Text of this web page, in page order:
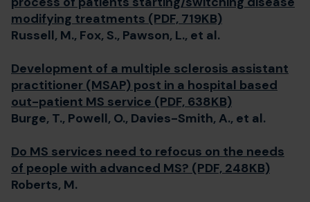
modifying treatments (PDF, 719KB)
Russell, M., Fox, S., Pawson, L., et al.
Development of a multiple sclerosis assistant
practitioner (MSAP) post in a hospital based
out-patient MS service (PDF, 638KB)
Burge, T., Powell, O., Davies-Smith, A., et al.
Do MS services need to refocus on the needs
of people with advanced MS? (PDF, 248KB)
Roberts, M.